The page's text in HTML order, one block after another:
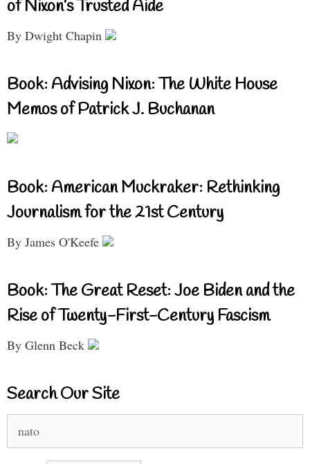
of Nixon’s Trusted Aide
By Dwight Chapin
Book: Advising Nixon: The White House
Memos of Patrick J. Buchanan
Book: American Muckraker: Rethinking
Journalism for the 21st Century
By James O'Keefe
Book: The Great Reset: Joe Biden and the
Rise of Twenty-First-Century Fascism
By Glenn Beck
Search Our Site
for: